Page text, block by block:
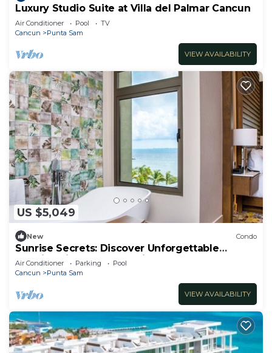
Luxury Studio Suite at Villa del Palmar Cancun
Air Conditioner Pool
TV
Cancun
Punta Sam
VIEW AVAILABILITY
US $5,049
New Condo
Sunrise Secrets: Discover Unforgettable
Mornings in your 3BR PH in Cancun!
Air Conditioner Parking
Pool
Cancun
Punta Sam
VIEW AVAILABILITY